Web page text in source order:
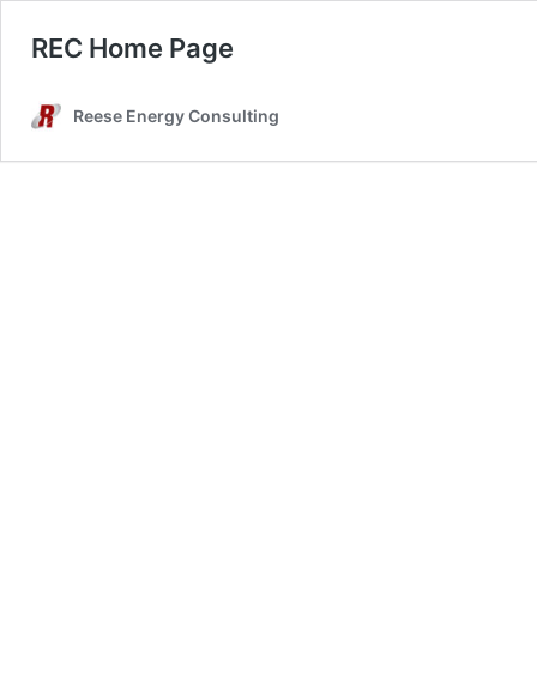
REC Home Page
Reese Energy Consulting